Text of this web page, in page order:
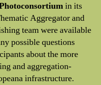
in its
Aggregator and
team were available
possible questions
about the more
and aggregation-
infrastructure.